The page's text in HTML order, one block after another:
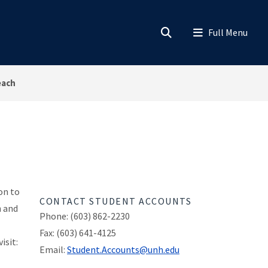
to
CONTACT STUDENT ACCOUNTS
Phone: (603) 862-2230
Fax: (603) 641-4125
Email: Student.Accounts@unh.edu